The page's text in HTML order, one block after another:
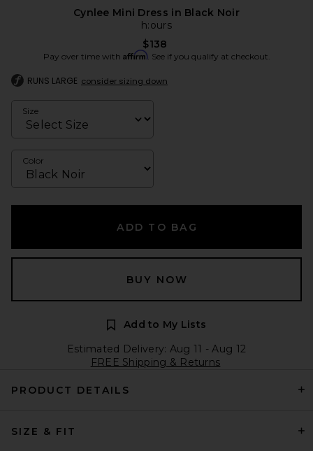
Cynlee Mini Dress in Black Noir
h:ours
$138
Pay over time with Affirm. See if you qualify at checkout.
RUNS LARGE consider sizing down
Size
Color
ADD TO BAG
BUY NOW
Add to My Lists
Estimated Delivery: Aug 11 - Aug 12
FREE Shipping & Returns
PRODUCT DETAILS
SIZE & FIT